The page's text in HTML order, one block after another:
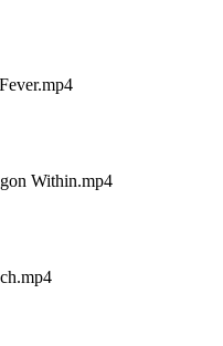
Within.mp4